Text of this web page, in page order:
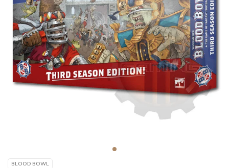
BLOOD BOWL